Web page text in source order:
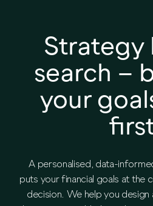
Strategy
search –
your
A personalised, data-
puts your financial goals at the
decision. We help you design